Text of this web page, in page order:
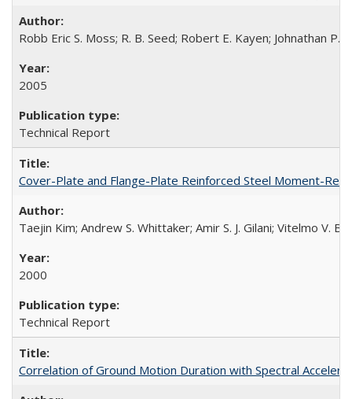
Robb Eric S. Moss; R. B. Seed; Robert E. Kayen; Johnathan
2005
Technical Report
Cover-Plate and Flange-Plate Reinforced Steel Moment-
Taejin Kim; Andrew S. Whittaker; Amir S. J. Gilani; Vitelmo V.
2000
Technical Report
Correlation of Ground Motion Duration with Spectral